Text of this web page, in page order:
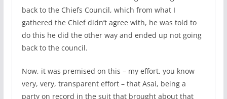
back to the Chiefs Council, which from what I
gathered the Chief didn’t agree with, he was told to
do this he did the other way and ended up not going
back to the council.
Now, it was premised on this – my effort, you know
very, very, transparent effort – that Asai, being a
party on record in the suit that brought about that